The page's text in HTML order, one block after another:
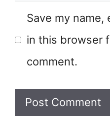
Save my name,
in this browser
comment.